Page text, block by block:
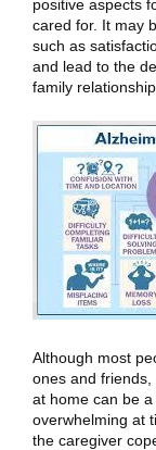
positive aspects
cared for. It may
such as
and lead to the
family
Although most
ones and
at home can be
overwhelming at
the caregiver